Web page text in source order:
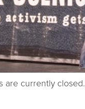
are currently closed.